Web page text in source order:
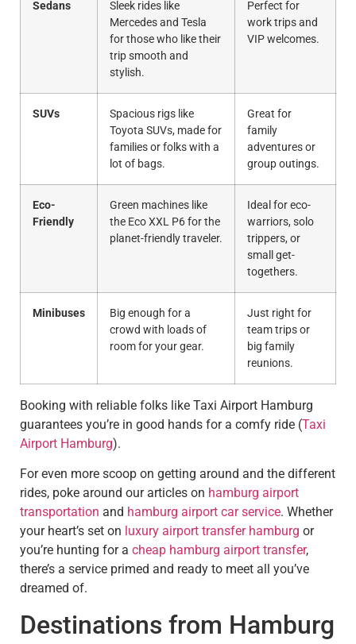
Sedans
Sleek rides like
Mercedes and Tesla
for those who like their
trip smooth and
stylish.
Perfect for
work trips and
VIP welcomes.
SUVs
Spacious rigs like
Toyota SUVs, made for
families or folks with a
lot of bags.
Great for
family
adventures or
group outings.
Eco-
Friendly
Green machines like
the Eco XXL P6 for the
planet-friendly traveler.
Ideal for eco-
warriors, solo
trippers, or
small get-
togethers.
Minibuses
Big enough for a
crowd with loads of
room for your gear.
Just right for
team trips or
big family
reunions.
Booking with reliable folks like Taxi Airport Hamburg
guarantees you’re in good hands for a comfy ride (Taxi
Airport Hamburg).
For even more scoop on getting around and the different
rides, poke around our articles on hamburg airport
transportation and hamburg airport car service. Whether
your heart’s set on luxury airport transfer hamburg or
you’re hunting for a cheap hamburg airport transfer,
there’s a service primed and ready to meet all you’ve
dreamed of.
Destinations from Hamburg